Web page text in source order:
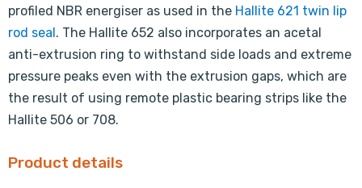
profiled NBR energiser as used in the Hallite 621 twin lip
rod seal. The Hallite 652 also incorporates an acetal
anti-extrusion ring to withstand side loads and extreme
pressure peaks even with the extrusion gaps, which are
the result of using remote plastic bearing strips like the
Hallite 506 or 708.
Product details